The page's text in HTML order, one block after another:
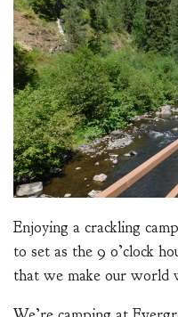
Enjoying a crackling
to set as the 9 o’clock
that we make our